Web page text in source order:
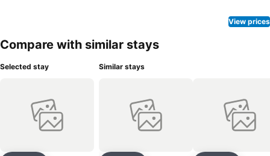
View prices
Compare with similar stays
Selected stay Similar stays